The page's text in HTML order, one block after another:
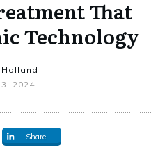
That
Technology
2024
Share